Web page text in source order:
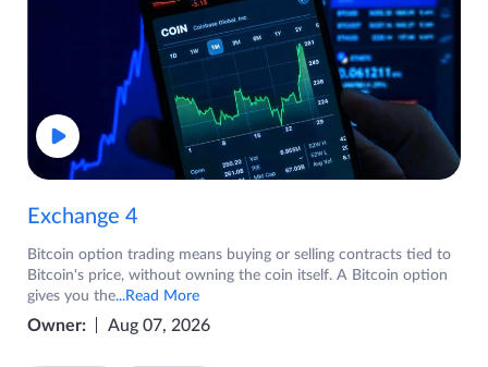
Exchange 4
Bitcoin option trading means buying or selling contracts tied to
Bitcoin's price, without owning the coin itself. A Bitcoin option
gives you the...Read More
Owner: Aug 07, 2026